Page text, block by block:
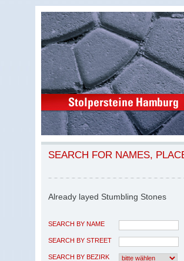
SEARCH FOR NAMES,
Already layed Stumbling Stones
SEARCH BY NAME
SEARCH BY STREET
SEARCH BY BEZIRK